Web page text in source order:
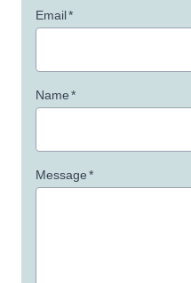
Email*
Name*
Message*